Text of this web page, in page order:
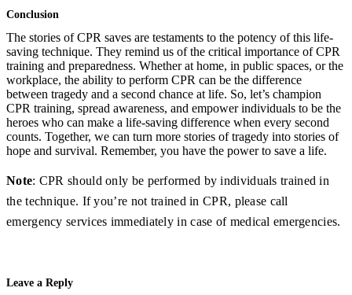
Conclusion
The stories of CPR saves are testaments to the potency of this life-
saving technique. They remind us of the critical importance of CPR
training and preparedness. Whether at home, in public spaces, or the
workplace, the ability to perform CPR can be the difference
between tragedy and a second chance at life. So, let’s champion
CPR training, spread awareness, and empower individuals to be the
heroes who can make a life-saving difference when every second
counts. Together, we can turn more stories of tragedy into stories of
hope and survival. Remember, you have the power to save a life.
Note: CPR should only be performed by individuals trained in
the technique. If you’re not trained in CPR, please call
emergency services immediately in case of medical emergencies.
Leave a Reply